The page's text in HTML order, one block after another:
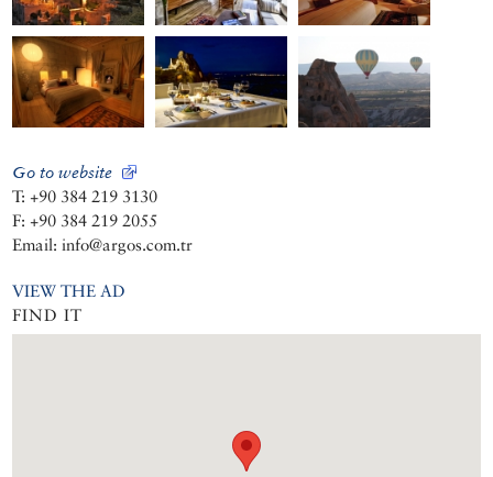
Go to website
T: +90 384 219 3130
F: +90 384 219 2055
Email: info@argos.com.tr
VIEW THE AD
FIND IT